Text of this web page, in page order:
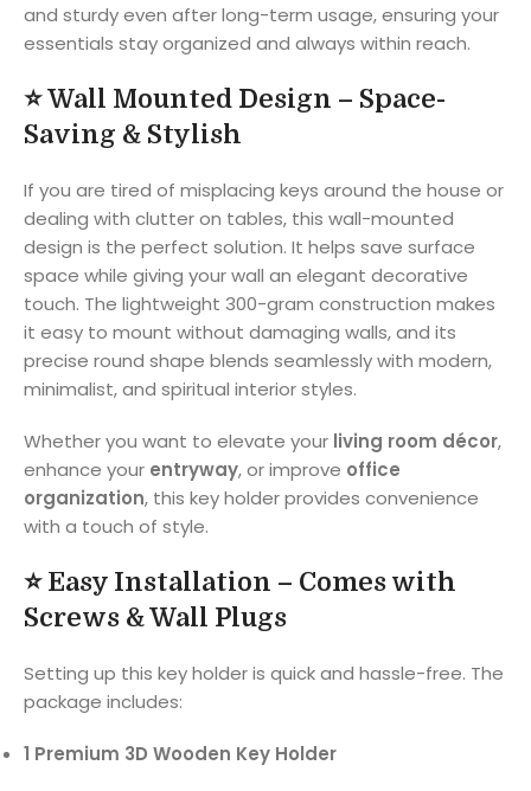
and sturdy even after long-term usage, ensuring your
essentials stay organized and always within reach.
⭐Wall Mounted Design – Space-
Saving & Stylish
If you are tired of misplacing keys around the house or
dealing with clutter on tables, this wall-mounted
design is the perfect solution. It helps save surface
space while giving your wall an elegant decorative
touch. The lightweight 300-gram construction makes
it easy to mount without damaging walls, and its
precise round shape blends seamlessly with modern,
minimalist, and spiritual interior styles.
Whether you want to elevate your living room décor,
enhance your entryway, or improve office
organization, this key holder provides convenience
with a touch of style.
⭐ Easy Installation – Comes with
Screws & Wall Plugs
Setting up this key holder is quick and hassle-free. The
package includes:
1 Premium 3D Wooden Key Holder